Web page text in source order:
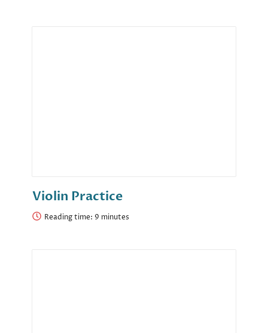
Violin Practice
Reading time: